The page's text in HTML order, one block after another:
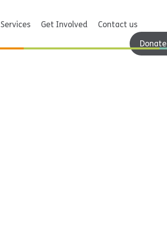
Services Get Involved
Contact us
Donate